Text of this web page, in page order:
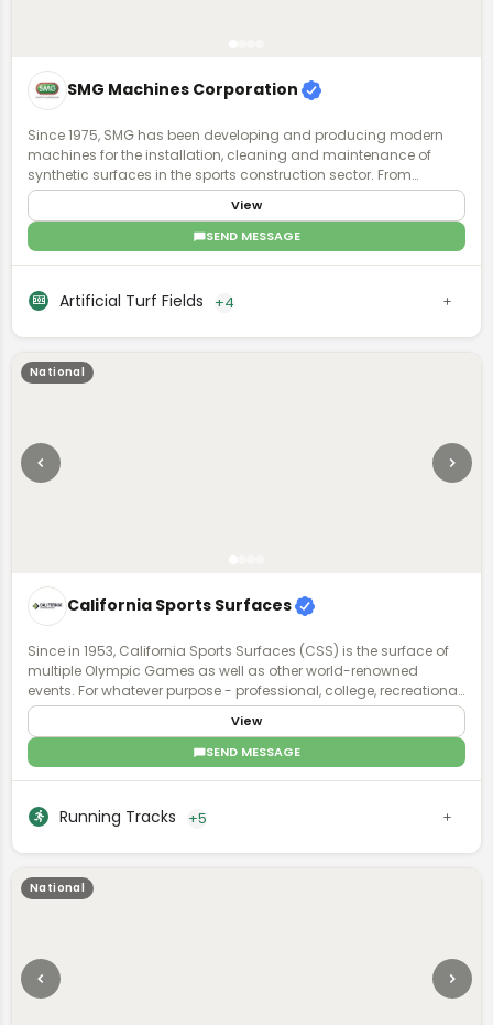
SMG Machines Corporation
Since 1975, SMG has been developing and producing modern
machines for the installation, cleaning and maintenance of
synthetic surfaces in the sports construction sector. From
synthetic surfaces to artificial turf, we have recognized expertise
and experience in the specialized field. Ask us - we know what is
possible.
View
SEND MESSAGE
Artificial Turf Fields +4
National
California Sports Surfaces
Since in 1953, California Sports Surfaces (CSS) is the surface of
multiple Olympic Games as well as other world-renowned
events. For whatever purpose - professional, college, recreational,
or even residential - our sports surface brands deliver enhanced
surface technology with applications that involve all facets of
sports and recreation.
View
SEND MESSAGE
Running Tracks +5
National